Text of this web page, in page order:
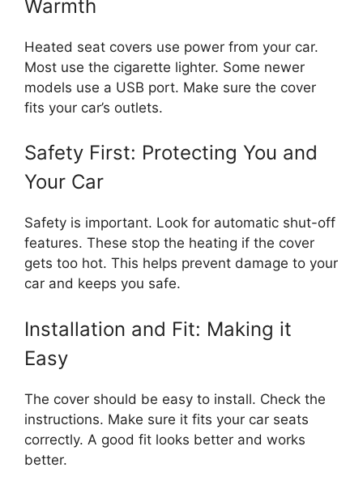
Warmth
Heated seat covers use power from your car.
Most use the cigarette lighter. Some newer
models use a USB port. Make sure the cover
fits your car’s outlets.
Safety First: Protecting You and
Your Car
Safety is important. Look for automatic shut-off
features. These stop the heating if the cover
gets too hot. This helps prevent damage to your
car and keeps you safe.
Installation and Fit: Making it
Easy
The cover should be easy to install. Check the
instructions. Make sure it fits your car seats
correctly. A good fit looks better and works
better.